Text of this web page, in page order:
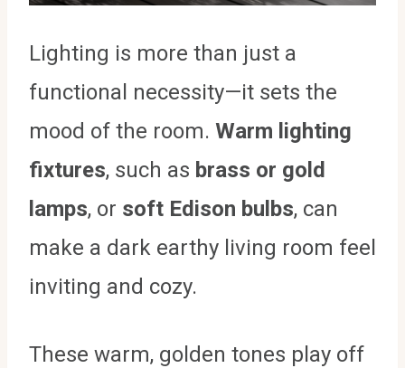
Lighting is more than just a
functional necessity—it sets the
mood of the room. Warm lighting
fixtures, such as brass or gold
lamps, or soft Edison bulbs, can
make a dark earthy living room feel
inviting and cozy.
These warm, golden tones play off